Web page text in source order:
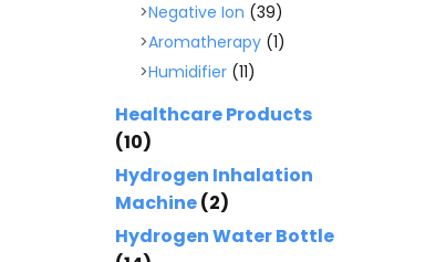
Negative Ion (39)
Aromatherapy (1)
Humidifier (11)
Healthcare Products
(10)
Hydrogen Inhalation
Machine(2)
Hydrogen Water Bottle